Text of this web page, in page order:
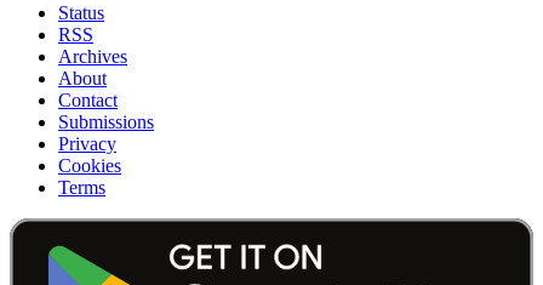
Status
RSS
Archives
About
Contact
Submissions
Privacy
Cookies
Terms